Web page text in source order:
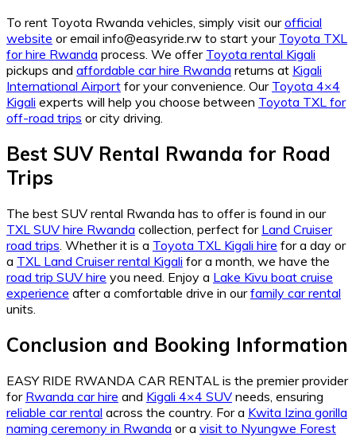
To rent Toyota Rwanda vehicles, simply visit ourofficial
website or email info@easyride.rw to start your Toyota TXL
for hire Rwanda process. We offer Toyota rental Kigali
pickups and affordable car hire Rwanda returns at Kigali
International Airport for your convenience. Our Toyota 4×4
Kigali experts will help you choose between Toyota TXL for
off-road trips or city driving.
Best SUV Rental Rwanda for Road
Trips
The best SUV rental Rwanda has to offer is found in our
TXL SUV hire Rwanda collection, perfect for Land Cruiser
road trips . Whether it is a Toyota TXL Kigali hire for a day or
a TXL Land Cruiser rental Kigali for a month, we have the
road trip SUV hire you need. Enjoy a Lake Kivu boat cruise
experience after a comfortable drive in ourfamily car rental
units.
Conclusion and Booking Information
EASY RIDE RWANDA CAR RENTAL is the premier provider
for Rwanda car hire and Kigali 4×4 SUV needs, ensuring
reliable car rental across the country. For a Kwita Izina gorilla
naming ceremony in Rwanda or a visit to Nyungwe Forest